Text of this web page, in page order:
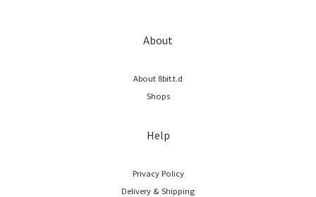
About
About 8bit.t.d
Shops
Help
Privacy Policy
Delivery & Shipping